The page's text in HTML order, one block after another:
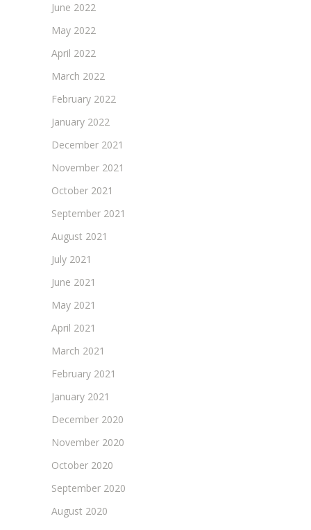
June 2022
May 2022
April 2022
March 2022
February 2022
January 2022
December 2021
November 2021
October 2021
September 2021
August 2021
July 2021
June 2021
May 2021
April 2021
March 2021
February 2021
January 2021
December 2020
November 2020
October 2020
September 2020
August 2020